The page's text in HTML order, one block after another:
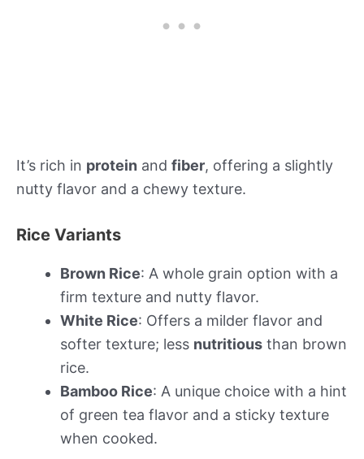
It’s rich in protein and fiber, offering a slightly
nutty flavor and a chewy texture.
Rice Variants
Brown Rice: A whole grain option with a
firm texture and nutty flavor.
White Rice: Offers a milder flavor and
softer texture; less nutritious than brown
rice.
Bamboo Rice: A unique choice with a hint
of green tea flavor and a sticky texture
when cooked.